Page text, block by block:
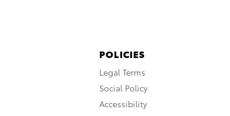
POLICIES
Legal Terms
Social Policy
Accessibility